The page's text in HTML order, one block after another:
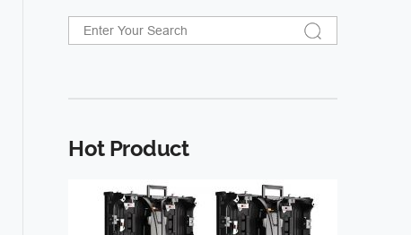
Hot Product